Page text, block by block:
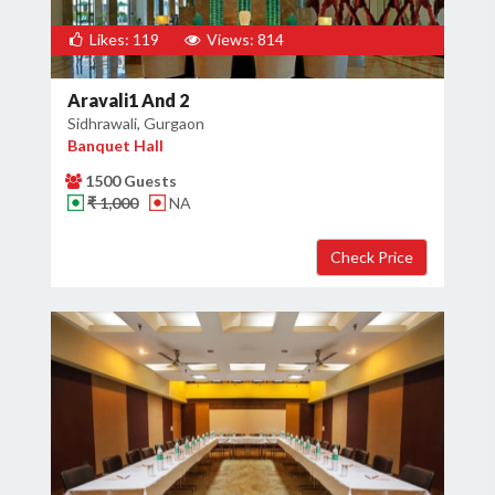
Likes: 119 Views: 814
Aravali1 And 2
Sidhrawali, Gurgaon
Banquet Hall
1500 Guests
₹ 1,000
NA